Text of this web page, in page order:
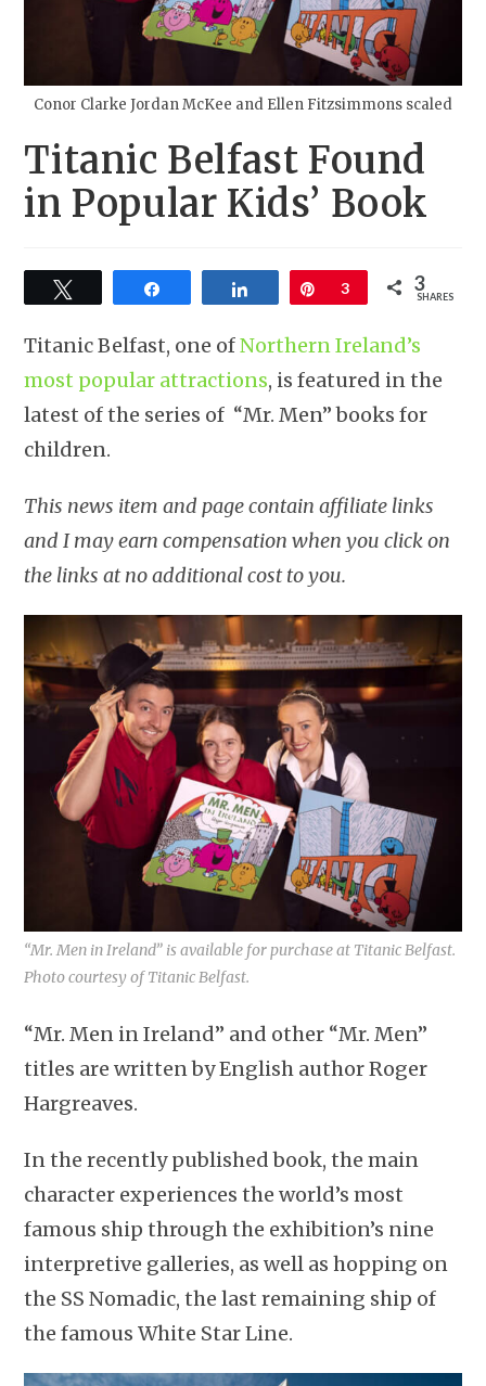
Conor Clarke Jordan McKee and Ellen Fitzsimmons scaled
Titanic Belfast Found
in Popular Kids’ Book
Share Pin
3 3
SHARES
Titanic Belfast, one ofNorthern Ireland’s
most popular attractions, is featured in the
latest of the series of “Mr. Men” books for
children.
This news item and page contain affiliate links
and I may earn compensation when you click on
the links at no additional cost to you.
“Mr. Men in Ireland” is available for purchase at Titanic Belfast.
Photo courtesy of Titanic Belfast.
“Mr. Men in Ireland” and other “Mr. Men”
titles are written by English author Roger
Hargreaves.
In the recently published book, the main
character experiences the world’s most
famous ship through the exhibition’s nine
interpretive galleries, as well as hopping on
the SS Nomadic, the last remaining ship of
the famous White Star Line.